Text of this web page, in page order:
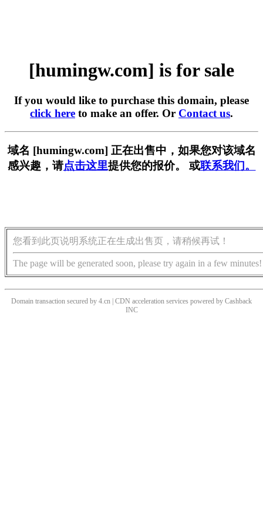
[humingw.com] is for sale
If you would like to purchase this domain, please
click here to make an offer. Or Contact us.
域名 [humingw.com] 正在出售中，如果您对该域名
感兴趣，请点击这里提供您的报价。 或联系我们。
您看到此页说明系统正在生成出售页，请稍候再试！
The page will be generated soon, please try again in a few minutes!
Domain transaction secured by 4.cn | CDN acceleration services powered by Cashback
INC